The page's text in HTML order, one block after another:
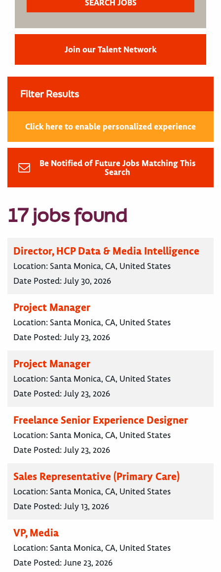
Join our Talent Network
Filter Results
Click here to enable personalized experience
Be Notified of Future Jobs Matching This
Search
17 jobs found
Director, HCP Data & Media Intelligence
Location: Santa Monica, CA, United States
Date Posted:July 30, 2026
Project Manager
Location: Santa Monica, CA, United States
Date Posted:July 23, 2026
Project Manager
Location: Santa Monica, CA, United States
Date Posted:July 23, 2026
Freelance Senior Experience Designer
Location: Santa Monica, CA, United States
Date Posted:July 23, 2026
Sales Representative (Primary Care)
Location: Santa Monica, CA, United States
Date Posted:July 13, 2026
VP, Media
Location: Santa Monica, CA, United States
Date Posted:June 23, 2026